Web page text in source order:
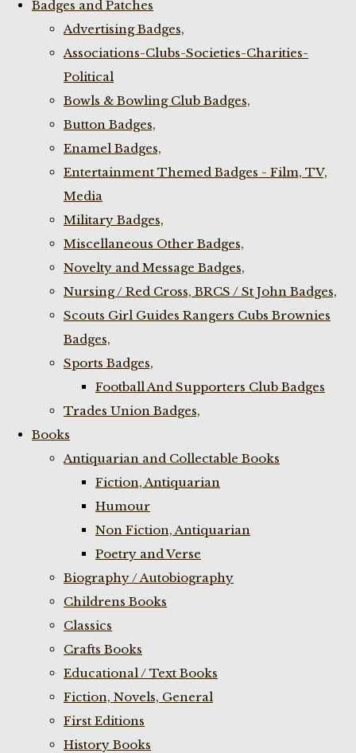
Badges and Patches
Advertising Badges,
Associations-Clubs-Societies-Charities-
Political
Bowls & Bowling Club Badges,
Button Badges,
Enamel Badges,
Entertainment Themed Badges - Film, TV,
Media
Military Badges,
Miscellaneous Other Badges,
Novelty and Message Badges,
Nursing / Red Cross, BRCS / St John Badges,
Scouts Girl Guides Rangers Cubs Brownies
Badges,
Sports Badges,
Football And Supporters Club Badges
Trades Union Badges,
Books
Antiquarian and Collectable Books
Fiction, Antiquarian
Humour
Non Fiction, Antiquarian
Poetry and Verse
Biography / Autobiography
Childrens Books
Classics
Crafts Books
Educational / Text Books
Fiction, Novels, General
First Editions
History Books